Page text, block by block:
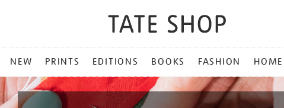
NEW PRINTS EDITIONS BOOKS FASHION HOME